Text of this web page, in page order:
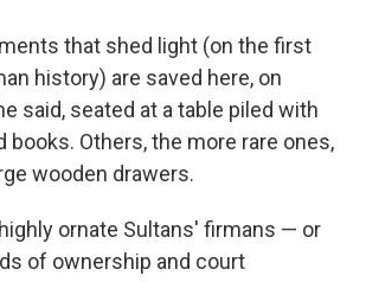
that shed light (on the first
history) are saved here, on
said, seated at a table piled with
books. Others, the more rare ones,
wooden drawers.
ornate Sultans' firmans — or
of ownership and court